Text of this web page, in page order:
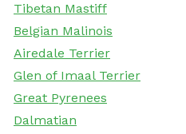
Tibetan Mastiff
Belgian Malinois
Airedale Terrier
Glen of Imaal Terrier
Great Pyrenees
Dalmatian